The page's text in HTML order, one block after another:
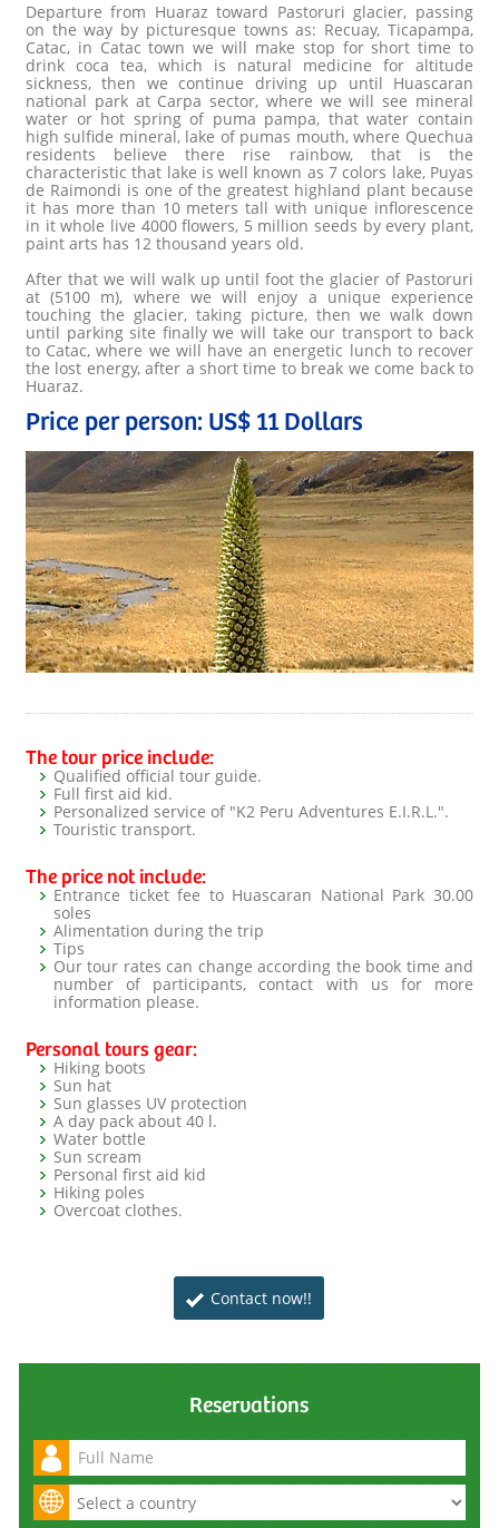
Departure from Huaraz toward Pastoruri glacier, passing
on the way by picturesque towns as: Recuay, Ticapampa,
Catac, in Catac town we will make stop for short time to
drink coca tea, which is natural medicine for altitude
sickness, then we continue driving up until Huascaran
national park at Carpa sector, where we will see mineral
water or hot spring of puma pampa, that water contain
high sulfide mineral, lake of pumas mouth, where Quechua
residents believe there rise rainbow, that is the
characteristic that lake is well known as 7 colors lake, Puyas
de Raimondi is one of the greatest highland plant because
it has more than 10 meters tall with unique inflorescence
in it whole live 4000 flowers, 5 million seeds by every plant,
paint arts has 12 thousand years old.
After that we will walk up until foot the glacier of Pastoruri
at (5100 m), where we will enjoy a unique experience
touching the glacier, taking picture, then we walk down
until parking site finally we will take our transport to back
to Catac, where we will have an energetic lunch to recover
the lost energy, after a short time to break we come back to
Huaraz.
Price per person: US$ 11 Dollars
The tour price include:
Qualified official tour guide.
Full first aid kid.
Personalized service of "K2 Peru Adventures E.I.R.L.".
Touristic transport.
The price not include:
Entrance ticket fee to Huascaran National Park 30.00
soles
Alimentation during the trip
Tips
Our tour rates can change according the book time and
number of participants, contact with us for more
information please.
Personal tours gear:
Hiking boots
Sun hat
Sun glasses UV protection
A day pack about 40 l.
Water bottle
Sun scream
Personal first aid kid
Hiking poles
Overcoat clothes.
Contact now!!
Reservations